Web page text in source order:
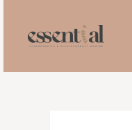
content